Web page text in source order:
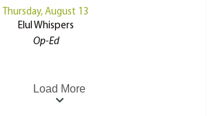
Thursday, August 13
Elul Whispers
Op-Ed
Load More